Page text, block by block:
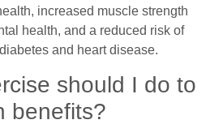
increased muscle strength
health, and a reduced risk of
and heart disease.
should I do to
benefits?